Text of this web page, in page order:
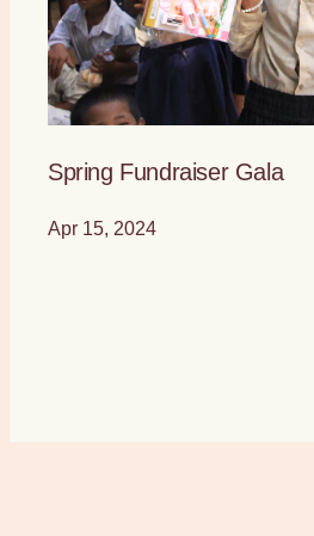
Spring Fundraiser Gala
Apr 15, 2024